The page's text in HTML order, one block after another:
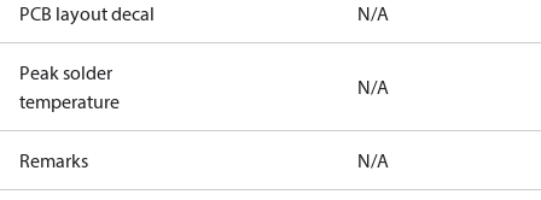
PCB layout decal N/A
Peak solder
temperature
N/A
Remarks N/A